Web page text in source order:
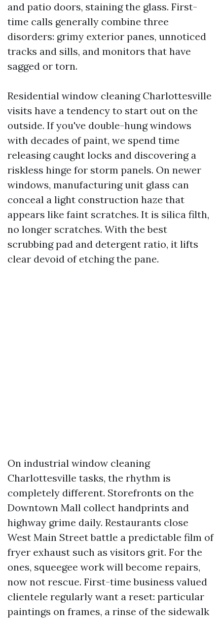
and patio doors, staining the glass. First-
time calls generally combine three
disorders: grimy exterior panes, unnoticed
tracks and sills, and monitors that have
sagged or torn.
Residential window cleaning Charlottesville
visits have a tendency to start out on the
outside. If you've double-hung windows
with decades of paint, we spend time
releasing caught locks and discovering a
riskless hinge for storm panels. On newer
windows, manufacturing unit glass can
conceal a light construction haze that
appears like faint scratches. It is silica filth,
no longer scratches. With the best
scrubbing pad and detergent ratio, it lifts
clear devoid of etching the pane.
On industrial window cleaning
Charlottesville tasks, the rhythm is
completely different. Storefronts on the
Downtown Mall collect handprints and
highway grime daily. Restaurants close
West Main Street battle a predictable film of
fryer exhaust such as visitors grit. For the
ones, squeegee work will become repairs,
now not rescue. First-time business valued
clientele regularly want a reset: particular
paintings on frames, a rinse of the sidewalk